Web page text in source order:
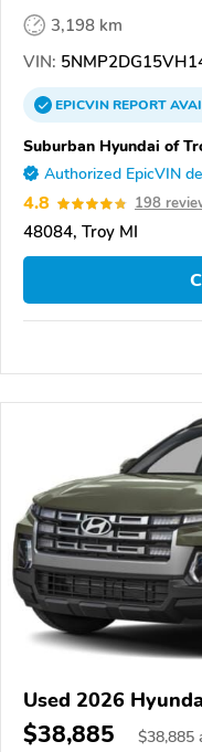
3,198 km
VIN:
EPICVINREPORT
Suburban Hyundai of
Authorized EpicVIN
4.8 198
48084, Troy MI
Used 2026
$38,885 $38,885